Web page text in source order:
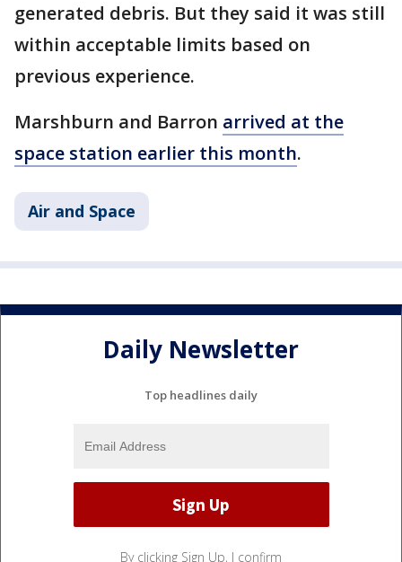
generated debris. But they said it was still
within acceptable limits based on
previous experience.
Marshburn and Barron arrived at the
space station earlier this month.
Air and Space
Daily Newsletter
Top headlines daily
By clicking Sign Up, I confirm